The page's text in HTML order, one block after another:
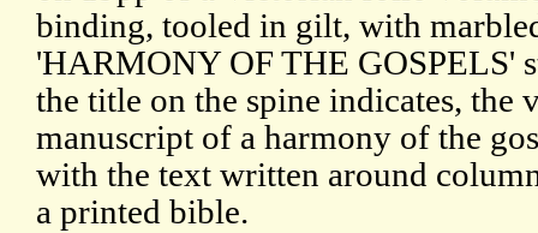
binding, tooled in gilt, with
'HARMONY OF THE GOSPELS'
the title on the spine indicates, the
manuscript of a harmony of the
with the text written around
a printed bible.